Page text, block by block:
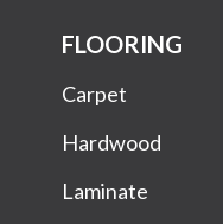
FLOORING
Carpet
Hardwood
Laminate